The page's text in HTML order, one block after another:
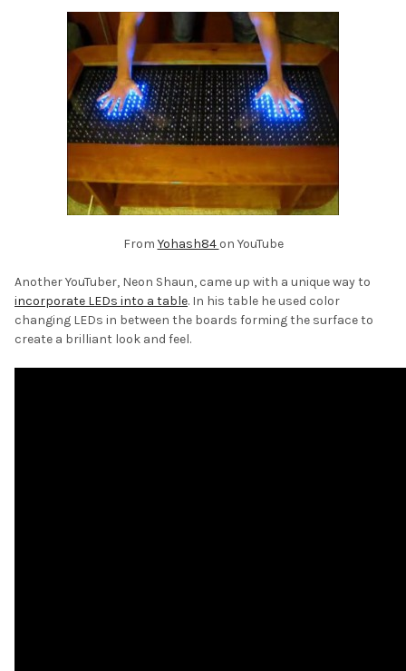
From Yohash84 on YouTube
Another YouTuber, Neon Shaun, came up with a unique way to
incorporate LEDs into a table. In his table he used color
changing LEDs in between the boards forming the surface to
create a brilliant look and feel.